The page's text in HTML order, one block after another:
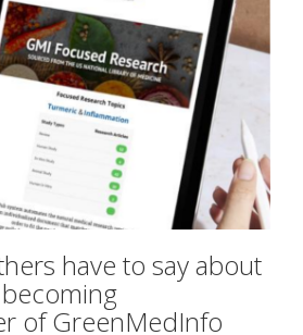
have to say about
becoming
of GreenMedInfo